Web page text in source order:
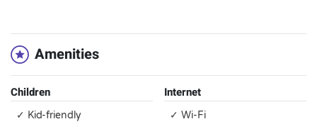
Amenities
Children
✓ Kid-friendly
Internet
✓ Wi-Fi